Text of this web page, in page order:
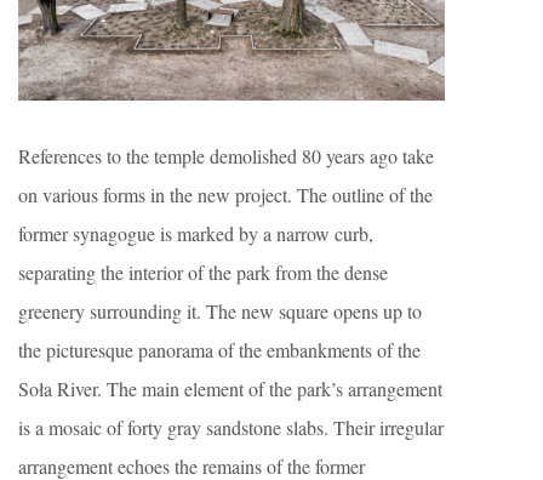
References to the temple demolished 80 years ago take
on various forms in the new project. The outline of the
former synagogue is marked by a narrow curb,
separating the interior of the park from the dense
greenery surrounding it. The new square opens up to
the picturesque panorama of the embankments of the
Soła River. The main element of the park’s arrangement
is a mosaic of forty gray sandstone slabs. Their irregular
arrangement echoes the remains of the former